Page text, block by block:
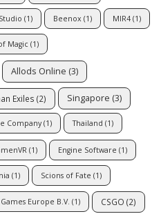
(1) Beenox (1) MIR4 (1)
Magic (1)
Allods Online (3)
Exiles (2) Singapore (3)
Company(1) Thailand (1)
(1) Engine Software (1)
(1) Scions of Fate (1)
Europe B.V. (1) CSGO (2)